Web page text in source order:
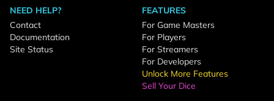
NEED HELP?
Contact
Documentation
Site Status
FEATURES
For Game Masters
For Players
For Streamers
For Developers
Unlock More Features
Sell Your Dice